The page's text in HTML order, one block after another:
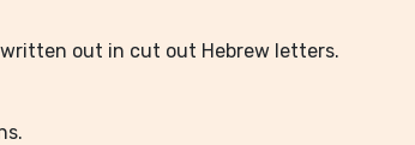
out in cut out Hebrew letters.